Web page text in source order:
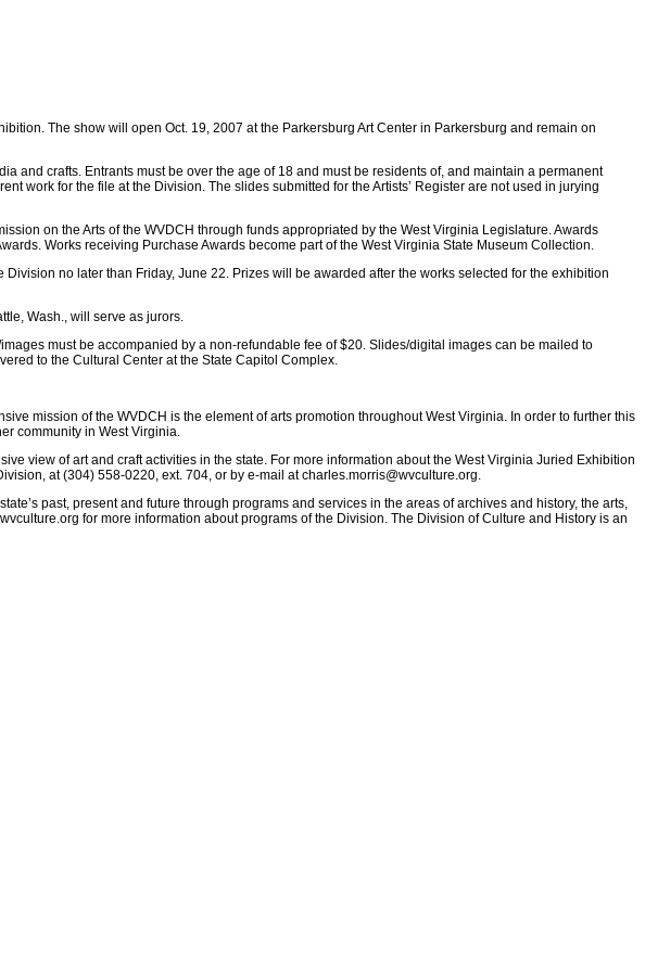
The show will open Oct. 19, 2007 at the Parkersburg Art Center in Parkersburg and remain on
and crafts. Entrants must be over the age of 18 and must be residents of, and maintain a permanent
work for the file at the Division. The slides submitted for the Artists’ Register are not used in jurying
on the Arts of the WVDCH through funds appropriated by the West Virginia Legislature. Awards
Works receiving Purchase Awards become part of the West Virginia State Museum Collection.
no later than Friday, June 22. Prizes will be awarded after the works selected for the exhibition
Wash., will serve as jurors.
must be accompanied by a non-refundable fee of $20. Slides/digital images can be mailed to
to the Cultural Center at the State Capitol Complex.
mission of the WVDCH is the element of arts promotion throughout West Virginia. In order to further this
community in West Virginia.
view of art and craft activities in the state. For more information about the West Virginia Juried Exhibition
at (304) 558-0220, ext. 704, or by e-mail atcharles.morris@wvculture.org.
past, present and future through programs and services in the areas of archives and history, the arts,
for more information about programs of the Division. The Division of Culture and History is an